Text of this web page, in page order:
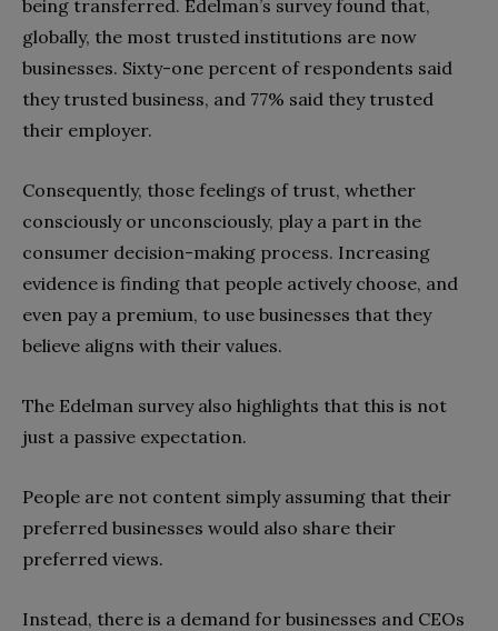
being transferred. Edelman’s survey found that,
globally, the most trusted institutions are now
businesses. Sixty-one percent of respondents said
they trusted business, and 77% said they trusted
their employer.
Consequently, those feelings of trust, whether
consciously or unconsciously, play a part in the
consumer decision-making process. Increasing
evidence is finding that people actively choose, and
even pay a premium, to use businesses that they
believe aligns with their values.
The Edelman survey also highlights that this is not
just a passive expectation.
People are not content simply assuming that their
preferred businesses would also share their
preferred views.
Instead, there is a demand for businesses and CEOs